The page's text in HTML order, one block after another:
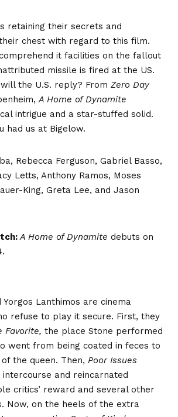
retaining their secrets and
chest with regard to this film.
it facilities on the fallout
missile is fired at the US.
the U.S. reply? From Zero Day
A Home of Dynamite
intrigue and a star-stuffed solid.
had us at Bigelow.
Rebecca Ferguson, Gabriel Basso,
Letts, Anthony Ramos, Moses
King, Greta Lee, and Jason
A Home of Dynamite debuts on
Yorgos Lanthimos are cinema
refuse to play it secure. First, they
Favorite, the place Stone performed
went from being coated in feces to
the queen. Then, Poor Issues
and reincarnated
critics’ reward and several other
Now, on the heels of the extra